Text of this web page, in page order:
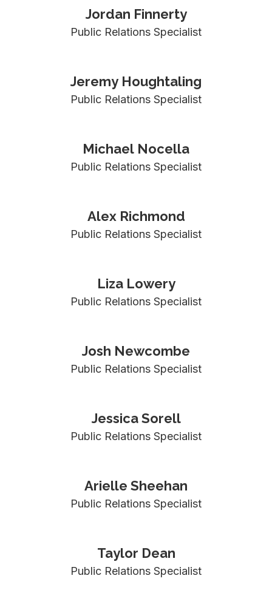
Jordan Finnerty
Public Relations Specialist
Jeremy Houghtaling
Public Relations Specialist
Michael Nocella
Public Relations Specialist
Alex Richmond
Public Relations Specialist
Liza Lowery
Public Relations Specialist
Josh Newcombe
Public Relations Specialist
Jessica Sorell
Public Relations Specialist
Arielle Sheehan
Public Relations Specialist
Taylor Dean
Public Relations Specialist